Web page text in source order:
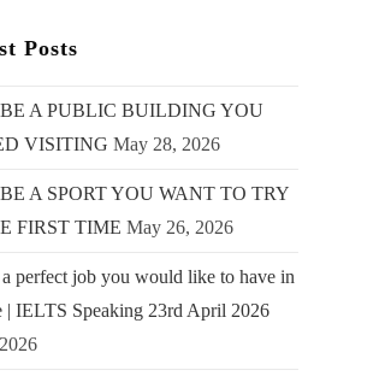
Posts
A PUBLIC BUILDING YOU
VISITING May 28, 2026
A SPORT YOU WANT TO TRY
FIRST TIME May 26, 2026
perfect job you would like to have in
| IELTS Speaking 23rd April 2026